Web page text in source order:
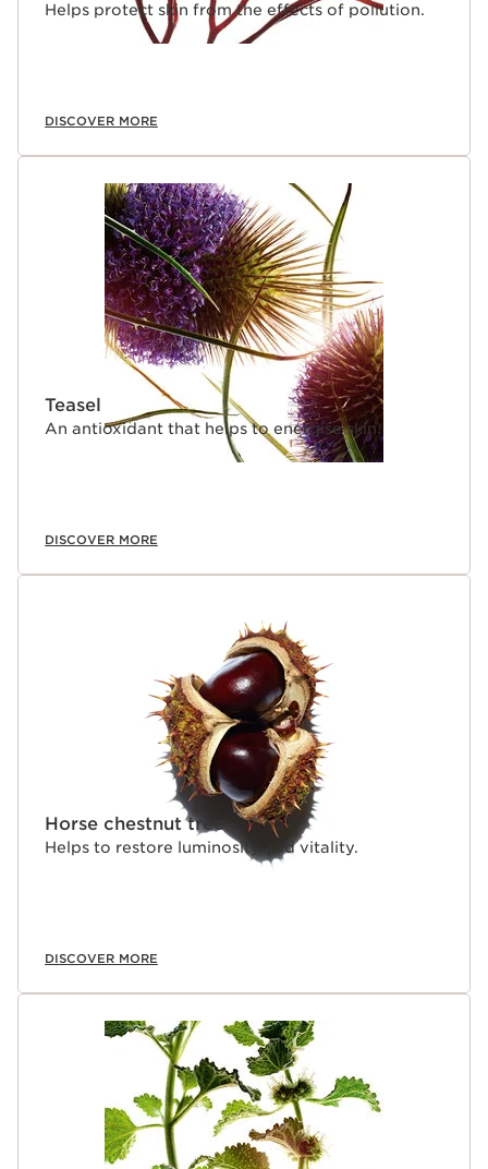
Helps protect skin from the effects of pollution.
DISCOVER MORE
Teasel
An antioxidant that helps to energise skin.
DISCOVER MORE
Horse chestnut tree
Helps to restore luminosity and vitality.
DISCOVER MORE